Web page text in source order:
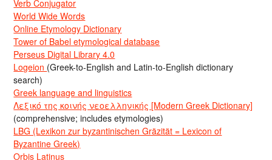
Verb Conjugator
World Wide Words
Online Etymology Dictionary
Tower of Babel etymological database
Perseus Digital Library 4.0
Logeion (Greek-to-English and Latin-to-English dictionary
search)
Greek language and linguistics
Λεξικό της κοινής νεοελληνικής [Modern Greek Dictionary]
(comprehensive; includes etymologies)
LBG (Lexikon zur byzantinischen Gräzität = Lexicon of
Byzantine Greek)
Orbis Latinus